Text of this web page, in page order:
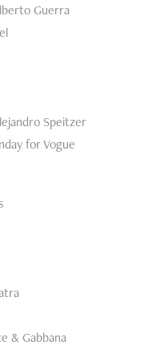
Guerra
Speitzer
for Vogue
& Gabbana